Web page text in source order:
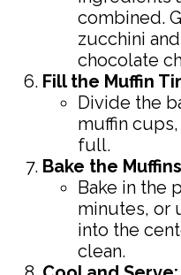
combined.
zucchini
chocolate
Fill the Muffin
Divide the
muffin
full.
Bake the
Bake in the
minutes, or
into the
clean.